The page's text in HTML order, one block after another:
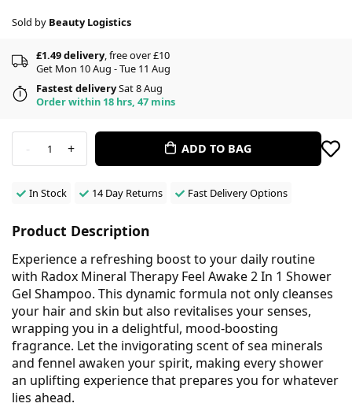
Sold by Beauty Logistics
£1.49 delivery, free over £10
Get Mon 10 Aug - Tue 11 Aug
Fastest deliverySat 8 Aug
Order within 18 hrs, 47 mins
- 1 + ADD TO BAG
In Stock 14 Day Returns Fast Delivery Options
Product Description
Experience a refreshing boost to your daily routine
with Radox Mineral Therapy Feel Awake 2 In 1 Shower
Gel Shampoo. This dynamic formula not only cleanses
your hair and skin but also revitalises your senses,
wrapping you in a delightful, mood-boosting
fragrance. Let the invigorating scent of sea minerals
and fennel awaken your spirit, making every shower
an uplifting experience that prepares you for whatever
lies ahead.